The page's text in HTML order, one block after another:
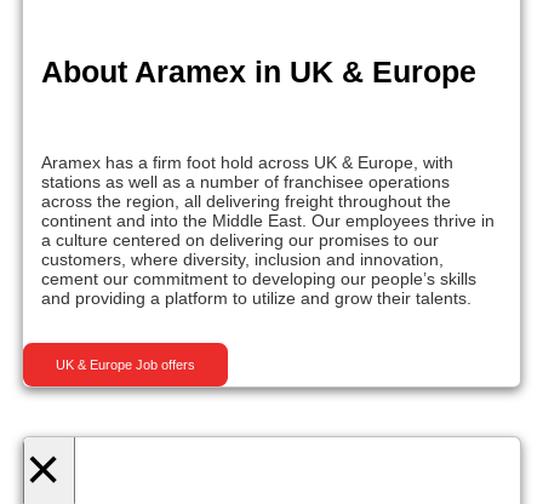
About Aramex in UK & Europe
Aramex has a firm foot hold across UK & Europe, with
stations as well as a number of franchisee operations
across the region, all delivering freight throughout the
continent and into the Middle East. Our employees thrive in
a culture centered on delivering our promises to our
customers, where diversity, inclusion and innovation,
cement our commitment to developing our people’s skills
and providing a platform to utilize and grow their talents.
UK & Europe Job offers
×